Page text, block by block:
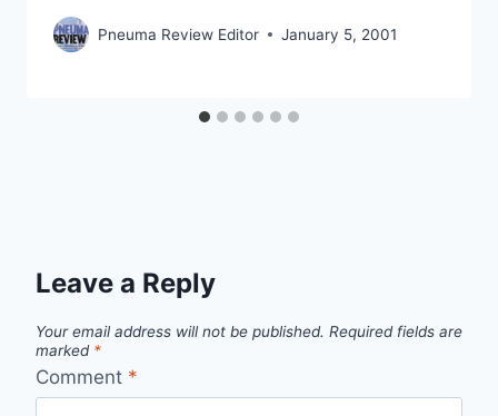
Pneuma Review Editor January 5, 2001
Leave a Reply
Your email address will not be published. Required fields are
marked *
Comment *